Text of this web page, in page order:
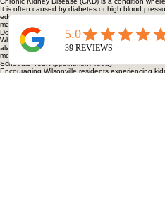
What is chronic kidney disease?
Chronic Kidney Disease (CKD) is a condition
It is often caused by diabetes or high blood
education and cardiometabolic risk reduction
maintain overall wellness.
Do I need a referral to see a nephrologist?
While many patients are referred by their primary
also accept direct inquiries. Timely access is
model ensures longer appointment times and
Schedule Your Appointment Today